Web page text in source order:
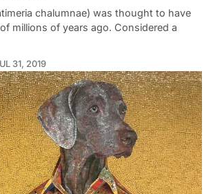
chalumnae) was thought to have
millions of years ago. Considered a
31, 2019